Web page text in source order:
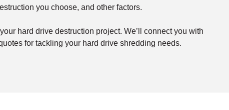
you choose, and other factors.
hard drive destruction project. We’ll connect you with
for tackling your hard drive shredding needs.